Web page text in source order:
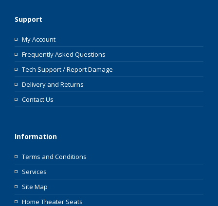
Support
My Account
Frequently Asked Questions
Tech Support / Report Damage
Delivery and Returns
Contact Us
Information
Terms and Conditions
Services
Site Map
Home Theater Seats